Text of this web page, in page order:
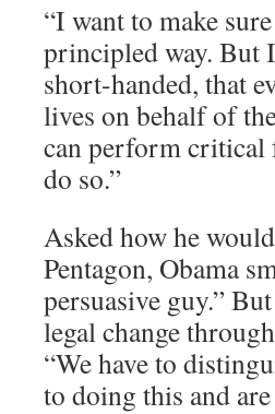
“I want to make
principled way. But
short-handed, that
lives on behalf of
can perform critical
do so.”
Asked how he
Pentagon, Obama
persuasive guy.”
legal change
“We have to
to doing this and